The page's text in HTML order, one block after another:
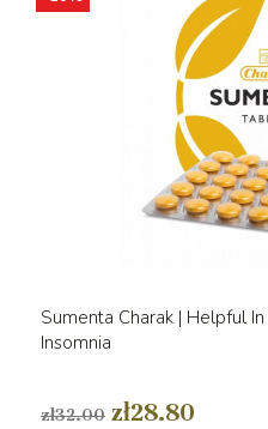
Sumenta Charak | Helpful
Insomnia
zł32.00 zł28.80